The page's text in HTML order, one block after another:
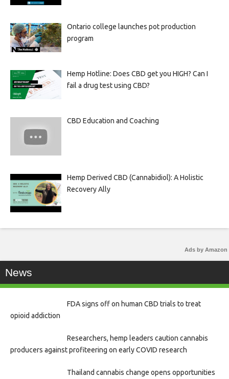
Ontario college launches pot production
program
Hemp Hotline: Does CBD get you HIGH? Can I
fail a drug test using CBD?
CBD Education and Coaching
Hemp Derived CBD (Cannabidiol): A Holistic
Recovery Ally
Ads by Amazon
News
FDA signs off on human CBD trials to treat
opioid addiction
Researchers, hemp leaders caution cannabis
producers against profiteering on early COVID research
Thailand cannabis change opens opportunities